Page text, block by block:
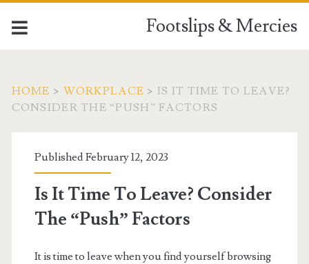
Footslips & Mercies
HOME > WORKPLACE > IS IT TIME TO LEAVE?
CONSIDER THE “PUSH” FACTORS
Published February 12, 2023
Is It Time To Leave? Consider
The “Push” Factors
It is time to leave when you find yourself browsing